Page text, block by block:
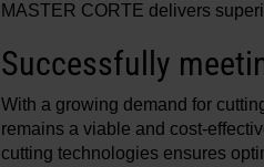
MASTER CORTE delivers
Successfully
With a growing demand for
remains a viable and cost-
cutting technologies ensures